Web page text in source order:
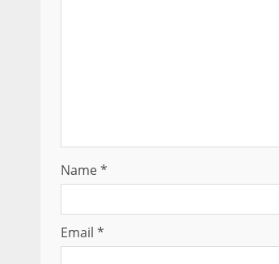
Name*
Email *